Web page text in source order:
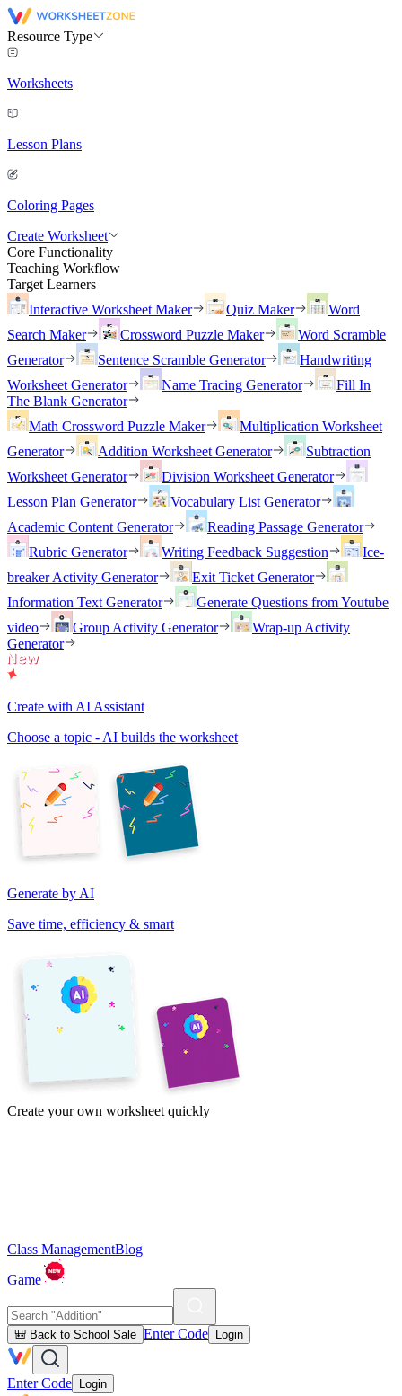
Resource Type
Worksheets
Lesson Plans
Coloring Pages
Create Worksheet
Core Functionality
Teaching Workflow
Target Learners
Interactive Worksheet Maker
Quiz Maker
Word
Search Maker
Crossword Puzzle Maker
Word Scramble
Generator
Sentence Scramble Generator
Handwriting
Worksheet Generator
Name Tracing Generator
Fill In
The Blank Generator
Math Crossword Puzzle Maker
Multiplication Worksheet
Generator
Addition Worksheet Generator
Subtraction
Worksheet Generator
Division Worksheet Generator
Lesson Plan Generator
Vocabulary List Generator
Academic Content Generator
Reading Passage Generator
Rubric Generator
Writing Feedback Suggestion
Ice-
breaker Activity Generator
Exit Ticket Generator
Information Text Generator
Generate Questions from Youtube
video
Group Activity Generator
Wrap-up Activity
Generator
Create with AI Assistant
Choose a topic - AI builds the worksheet
Generate by AI
Save time, efficiency & smart
Create your own worksheet quickly
Class ManagementBlog
Game
🎒 Back to School Sale Enter Code Login
Enter Code Login